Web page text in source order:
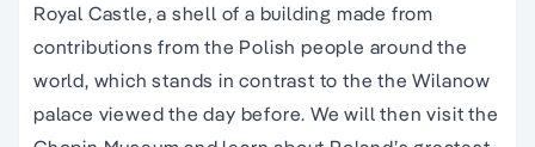
Royal Castle, a shell of a building made from
contributions from the Polish people around the
world, which stands in contrast to the the Wilanow
palace viewed the day before. We will then visit the